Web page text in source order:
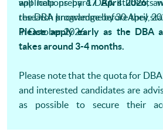
will help prepare DBA students
research knowledge before they
in October 2026.
applications by17 April 2026,
the DBA programme by 30 April,
Please apply early as the DBA
takes around 3-4 months.
Please note that the quota for
and interested candidates are
as possible to secure their
programme. One-on-one